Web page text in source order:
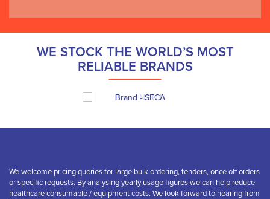
WE STOCK THE WORLD’S MOST
RELIABLE BRANDS
We welcome pricing queries for large bulk ordering, tenders, once off orders
or specific requests. By analysing yearly usage figures we can help reduce
healthcare consumable / equipment costs. We look forward to hearing from